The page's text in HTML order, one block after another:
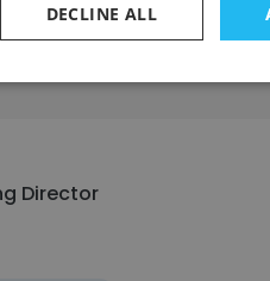
Director
Director
DECLINE ALL